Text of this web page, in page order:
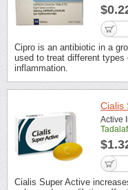
Cipro is an antibiotic in a
used to treat different
inflammation.
Cialis
Active
Cialis Super Active